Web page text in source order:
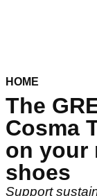
HOME
The
Cosma
on your
shoes
Support